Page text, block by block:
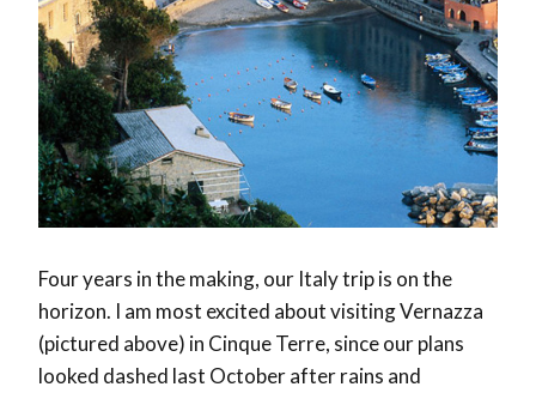
Four years in the making, our Italy trip is on the
horizon. I am most excited about visiting Vernazza
(pictured above) in Cinque Terre, since our plans
looked dashed last October after rains and